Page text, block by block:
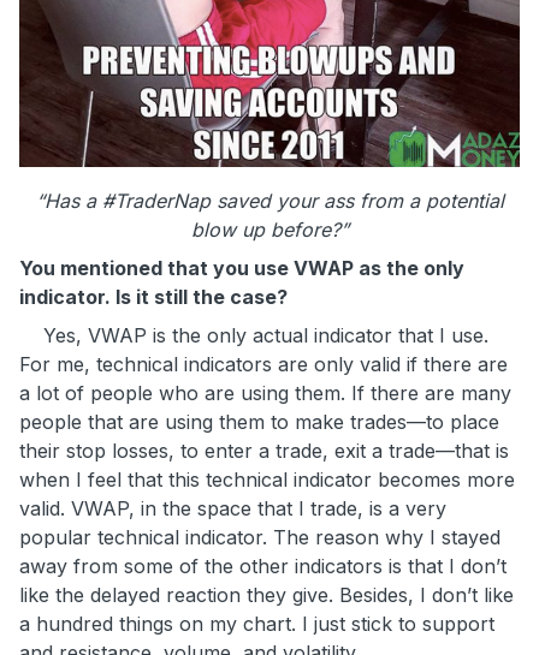
“Has a #TraderNap saved your ass from a potential
blow up before?”
You mentioned that you use VWAP as the only
indicator. Is it still the case?
Yes, VWAP is the only actual indicator that I use.
For me, technical indicators are only valid if there are
a lot of people who are using them. If there are many
people that are using them to make trades—to place
their stop losses, to enter a trade, exit a trade—that is
when I feel that this technical indicator becomes more
valid. VWAP, in the space that I trade, is a very
popular technical indicator. The reason why I stayed
away from some of the other indicators is that I don’t
like the delayed reaction they give. Besides, I don’t like
a hundred things on my chart. I just stick to support